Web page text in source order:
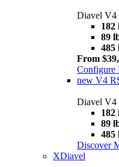
Diavel V4
182
89
485
From
Configure
new V4
Diavel V4
182
89
485
Discover
XDiavel